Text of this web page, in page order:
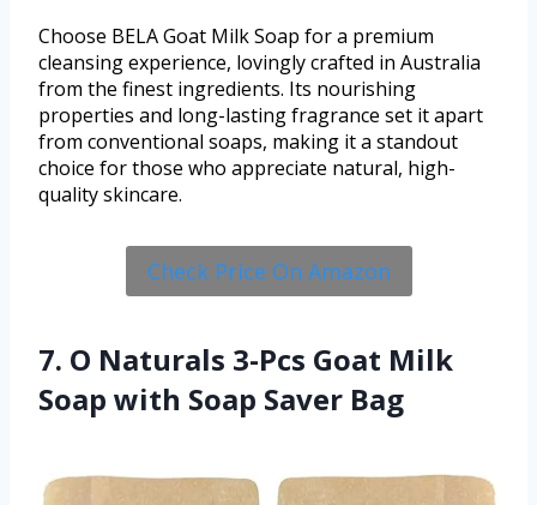
Choose BELA Goat Milk Soap for a premium
cleansing experience, lovingly crafted in Australia
from the finest ingredients. Its nourishing
properties and long-lasting fragrance set it apart
from conventional soaps, making it a standout
choice for those who appreciate natural, high-
quality skincare.
Check Price On Amazon
7. O Naturals 3-Pcs Goat Milk
Soap with Soap Saver Bag